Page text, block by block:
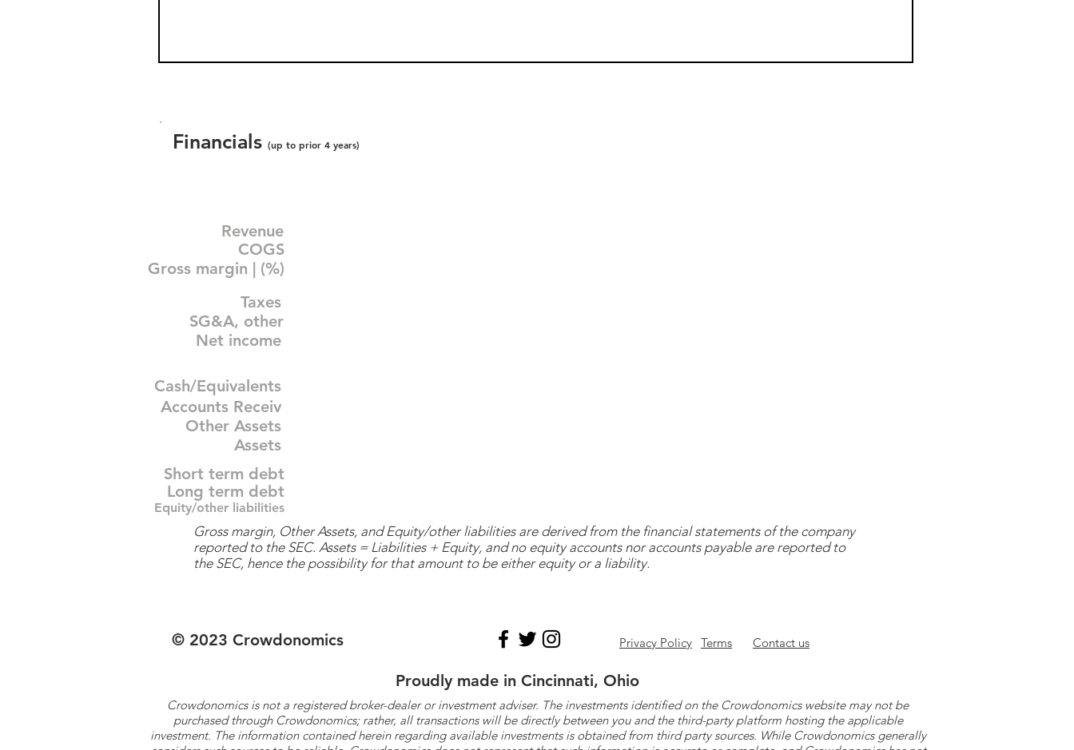
Financials (up to prior 4 years)
Revenue
COGS
Gross margin | (%)
Taxes
SG&A, other
Net income
Cash/Equivalents
Accounts Receiv
Other Assets
Assets
Short term debt
Long term debt
Equity/other liabilities
Gross margin, Other Assets, and Equity/other liabilities are derived from the financial statements of the company
reported to the SEC. Assets = Liabilities + Equity, and no equity accounts nor accounts payable are reported to
the SEC, hence the possibility for that amount to be either equity or a liability.
© 2023 Crowdonomics Privacy Policy Terms Contact us
Proudly made in Cincinnati, Ohio
Crowdonomics is not a registered broker-dealer or investment adviser. The investments identified on the Crowdonomics website may not be
purchased through Crowdonomics; rather, all transactions will be directly between you and the third-party platform hosting the applicable
investment. The information contained herein regarding available investments is obtained from third party sources. While Crowdonomics generally